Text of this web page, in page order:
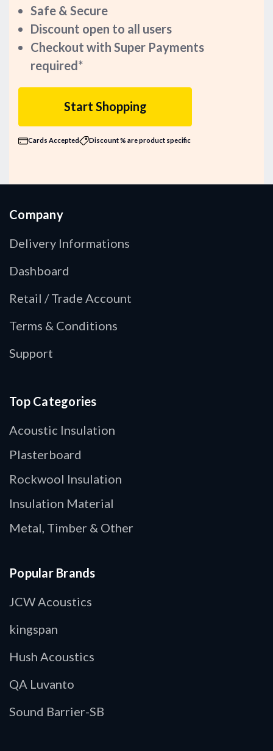
Safe & Secure
Discount open to all users
Checkout with Super Payments
required*
Start Shopping
Cards Accepted Discount % are product specific
Company
Delivery Informations
Dashboard
Retail / Trade Account
Terms & Conditions
Support
Top Categories
Acoustic Insulation
Plasterboard
Rockwool Insulation
Insulation Material
Metal, Timber & Other
Popular Brands
JCW Acoustics
kingspan
Hush Acoustics
QA Luvanto
Sound Barrier-SB